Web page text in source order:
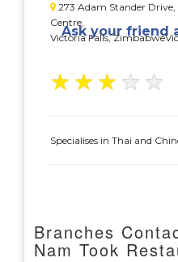
273 Adam Stander
Centre,
Victoria Falls,
Ask your friend
★ ★ ★ ★ ★
Specialises in Thai and
Branches
Nam Took